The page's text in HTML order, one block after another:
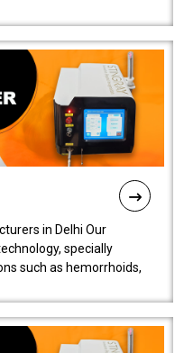
in Delhi Our
specially
such as hemorrhoids,